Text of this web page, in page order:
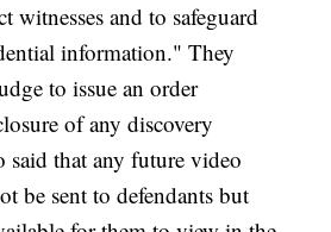
witnesses and to safeguard
information." They
to issue an order
of any discovery
said that any future video
be sent to defendants but